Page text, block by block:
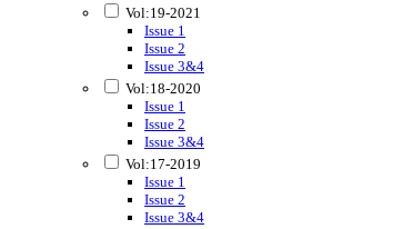
Vol:19-2021
Issue 1
Issue 2
Issue 3&4
Vol:18-2020
Issue 1
Issue 2
Issue 3&4
Vol:17-2019
Issue 1
Issue 2
Issue 3&4